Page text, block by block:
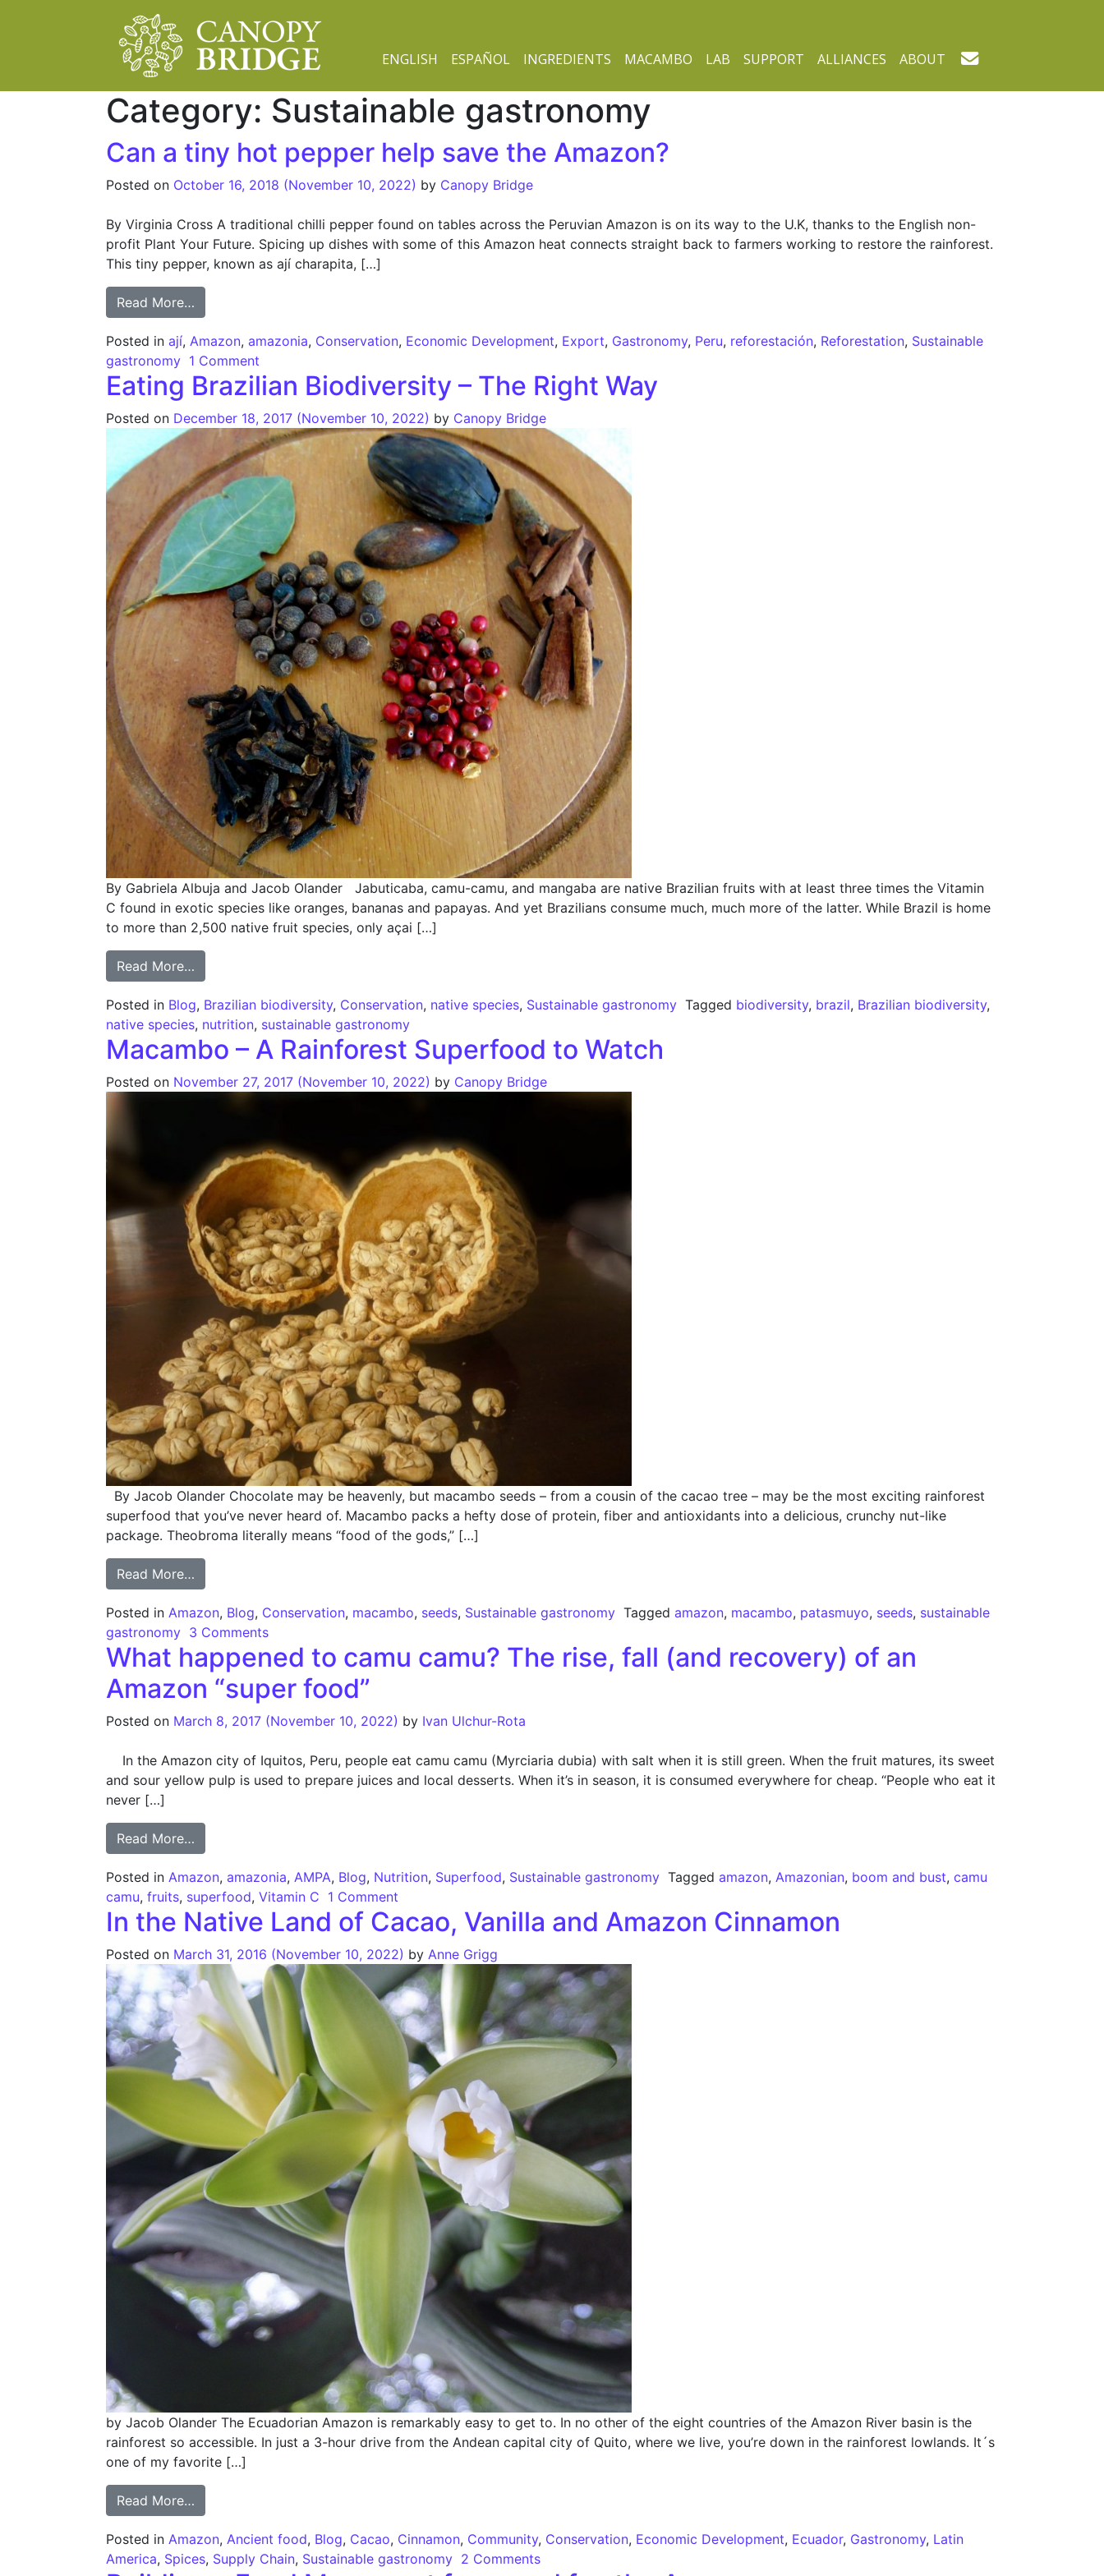
Main Navigation ENGLISH ESPAÑOL INGREDIENTS MACAMBO LAB SUPPORT ALLIANCES ABOUT
Category: Sustainable gastronomy
Can a tiny hot pepper help save the Amazon?
Posted on October 16, 2018 (November 10, 2022) by Canopy Bridge
By Virginia Cross A traditional chilli pepper found on tables across the Peruvian Amazon is on its way to the U.K, thanks to the English non-
profit Plant Your Future. Spicing up dishes with some of this Amazon heat connects straight back to farmers working to restore the rainforest.
This tiny pepper, known as ají charapita, […]
Read More…
Posted inají,Amazon,amazonia, Conservation, Economic Development, Export, Gastronomy, Peru, reforestación, Reforestation, Sustainable
gastronomy 1 Comment
Eating Brazilian Biodiversity – The Right Way
Posted on December 18, 2017 (November 10, 2022) by Canopy Bridge
By Gabriela Albuja and Jacob Olander Jabuticaba, camu-camu, and mangaba are native Brazilian fruits with at least three times the Vitamin
C found in exotic species like oranges, bananas and papayas. And yet Brazilians consume much, much more of the latter. While Brazil is home
to more than 2,500 native fruit species, only açai […]
Read More…
Posted in Blog, Brazilian biodiversity, Conservation, native species, Sustainable gastronomy Tagged biodiversity, brazil, Brazilian biodiversity,
native species, nutrition, sustainable gastronomy
Macambo – A Rainforest Superfood to Watch
Posted on November 27, 2017 (November 10, 2022) by Canopy Bridge
By Jacob Olander Chocolate may be heavenly, but macambo seeds – from a cousin of the cacao tree – may be the most exciting rainforest
superfood that you’ve never heard of. Macambo packs a hefty dose of protein, fiber and antioxidants into a delicious, crunchy nut-like
package. Theobroma literally means “food of the gods,” […]
Read More…
Posted inAmazon, Blog, Conservation, macambo, seeds, Sustainable gastronomy Taggedamazon, macambo, patasmuyo, seeds, sustainable
gastronomy 3 Comments
What happened to camu camu? The rise, fall (and recovery) of an
Amazon “super food”
Posted on March 8, 2017 (November 10, 2022) by Ivan Ulchur-Rota
In the Amazon city of Iquitos, Peru, people eat camu camu (Myrciaria dubia) with salt when it is still green. When the fruit matures, its sweet
and sour yellow pulp is used to prepare juices and local desserts. When it’s in season, it is consumed everywhere for cheap. “People who eat it
never […]
Read More…
Posted inAmazon,amazonia,AMPA, Blog, Nutrition, Superfood, Sustainable gastronomy Taggedamazon,Amazonian, boom and bust,camu
camu,fruits, superfood,Vitamin C 1 Comment
In the Native Land of Cacao, Vanilla and Amazon Cinnamon
Posted on March 31, 2016 (November 10, 2022) by Anne Grigg
by Jacob Olander The Ecuadorian Amazon is remarkably easy to get to. In no other of the eight countries of the Amazon River basin is the
rainforest so accessible. In just a 3-hour drive from the Andean capital city of Quito, where we live, you’re down in the rainforest lowlands. It´s
one of my favorite […]
Read More…
Posted inAmazon,Ancient food, Blog, Cacao, Cinnamon, Community, Conservation, Economic Development, Ecuador, Gastronomy, Latin
America, Spices, Supply Chain, Sustainable gastronomy 2 Comments